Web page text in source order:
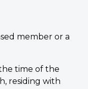
member or a
time of the
residing with